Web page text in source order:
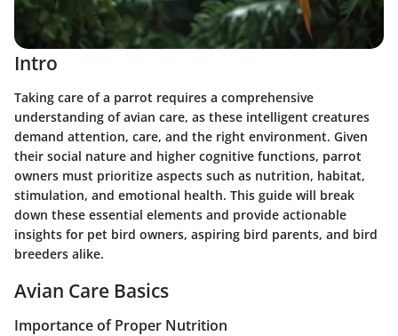
Intro
Taking care of a parrot requires a comprehensive
understanding of avian care, as these intelligent creatures
demand attention, care, and the right environment. Given
their social nature and higher cognitive functions, parrot
owners must prioritize aspects such as nutrition, habitat,
stimulation, and emotional health. This guide will break
down these essential elements and provide actionable
insights for pet bird owners, aspiring bird parents, and bird
breeders alike.
Avian Care Basics
Importance of Proper Nutrition